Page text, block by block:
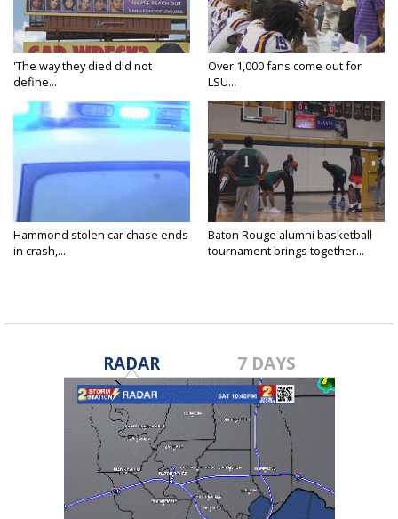
'The way they died did not
define...
Over 1,000 fans come out for
LSU...
Hammond stolen car chase ends
in crash,...
Baton Rouge alumni basketball
tournament brings together...
RADAR 7 DAYS